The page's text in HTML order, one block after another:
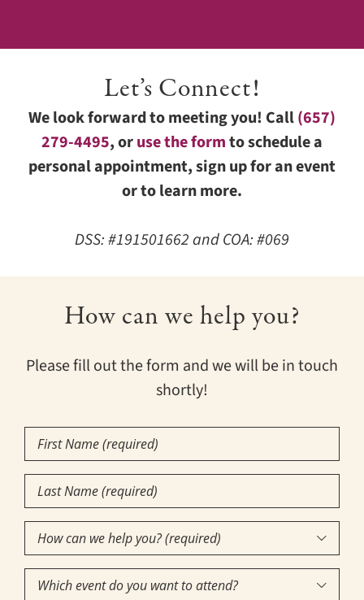
Let’s Connect!
We look forward to meeting you! Call(657)
279-4495, oruse the formto schedule a
personal appointment, sign up for an event
or to learn more.
DSS: #191501662 and COA: #069
How can we help you?
Please fill out the form and we will be in touch
shortly!
First
Name(Required)
Last
Name(Required)
How
can
we

Which
